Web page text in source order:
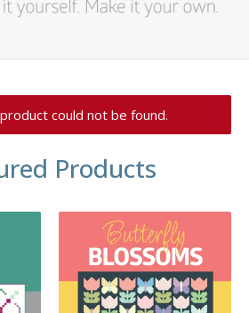
could not be found.
Products